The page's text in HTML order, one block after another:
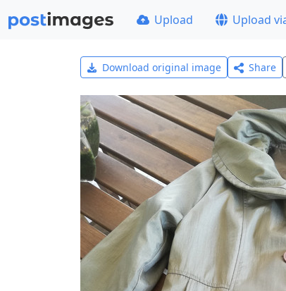
Upload Upload
Download original image Share